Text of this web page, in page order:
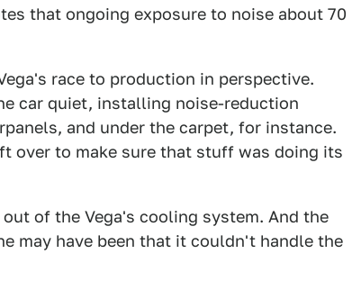
that ongoing exposure to noise about 70
race to production in perspective.
car quiet, installing noise-reduction
and under the carpet, for instance.
over to make sure that stuff was doing its
of the Vega's cooling system. And the
may have been that it couldn't handle the